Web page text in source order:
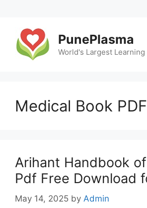
content
PunePlasma
World's Largest
Medical Book PDF
Arihant Handbook
Pdf Free Download
May 14, 2025 by Admin